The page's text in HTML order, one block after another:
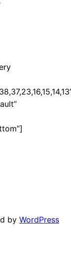
by WordPress